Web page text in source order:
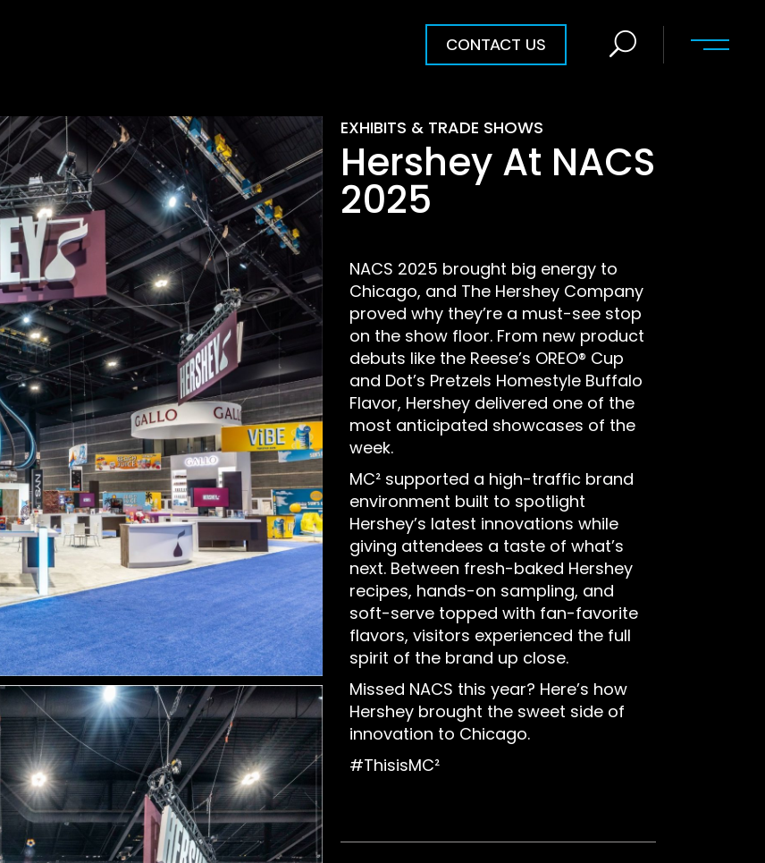
CONTACT US
EXHIBITS & TRADE SHOWS
Hershey At NACS
2025
NACS 2025 brought big energy to
Chicago, and The Hershey Company
proved why they’re a must-see stop
on the show floor. From new product
debuts like the Reese’s OREO® Cup
and Dot’s Pretzels Homestyle Buffalo
Flavor, Hershey delivered one of the
most anticipated showcases of the
week.
MC² supported a high-traffic brand
environment built to spotlight
Hershey’s latest innovations while
giving attendees a taste of what’s
next. Between fresh-baked Hershey
recipes, hands-on sampling, and
soft-serve topped with fan-favorite
flavors, visitors experienced the full
spirit of the brand up close.
Missed NACS this year? Here’s how
Hershey brought the sweet side of
innovation to Chicago.
#ThisisMC²